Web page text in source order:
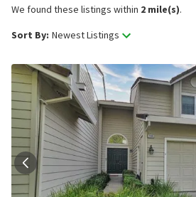
Sort By: Newest Listings
We found these listings within 2 mile(s).